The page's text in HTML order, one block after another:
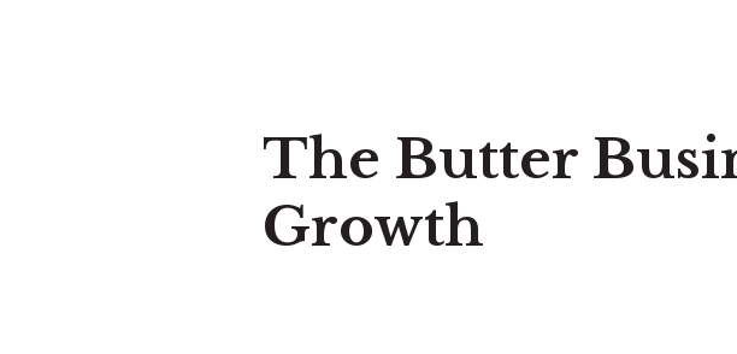
The Butter
Growth